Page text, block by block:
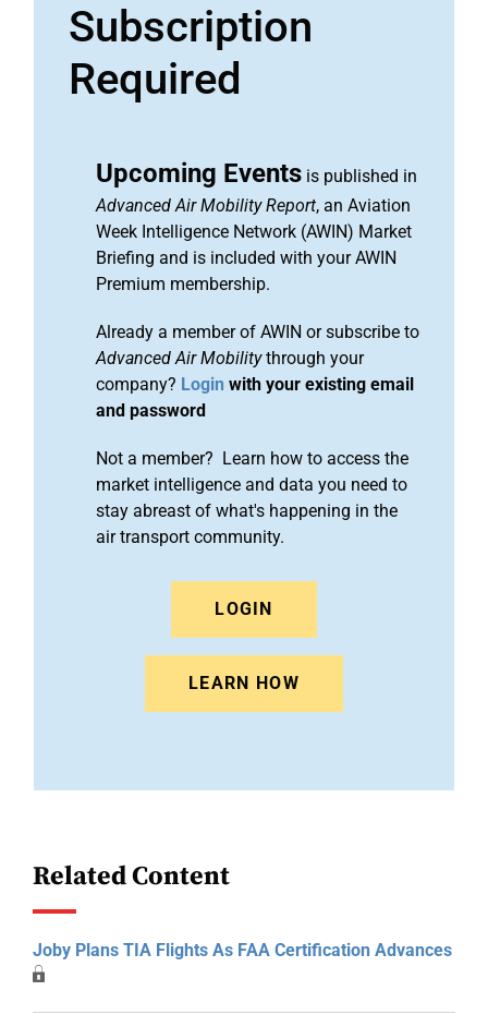
Subscription
Required
Upcoming Events is published in
Advanced Air Mobility Report, an Aviation
Week Intelligence Network (AWIN) Market
Briefing and is included with your AWIN
Premium membership.
Already a member of AWIN or subscribe to
Advanced Air Mobilitythrough your
company? Login with your existing email
and password
Not a member? Learn how to access the
market intelligence and data you need to
stay abreast of what's happening in the
air transport community.
LOGIN
LEARN HOW
Related Content
Joby Plans TIA Flights As FAA Certification Advances